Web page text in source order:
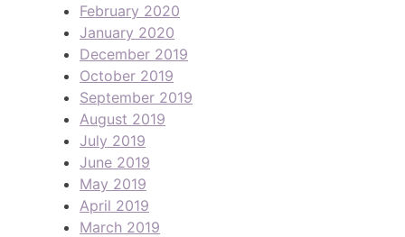
February 2020
January 2020
December 2019
October 2019
September 2019
August 2019
July 2019
June 2019
May 2019
April 2019
March 2019